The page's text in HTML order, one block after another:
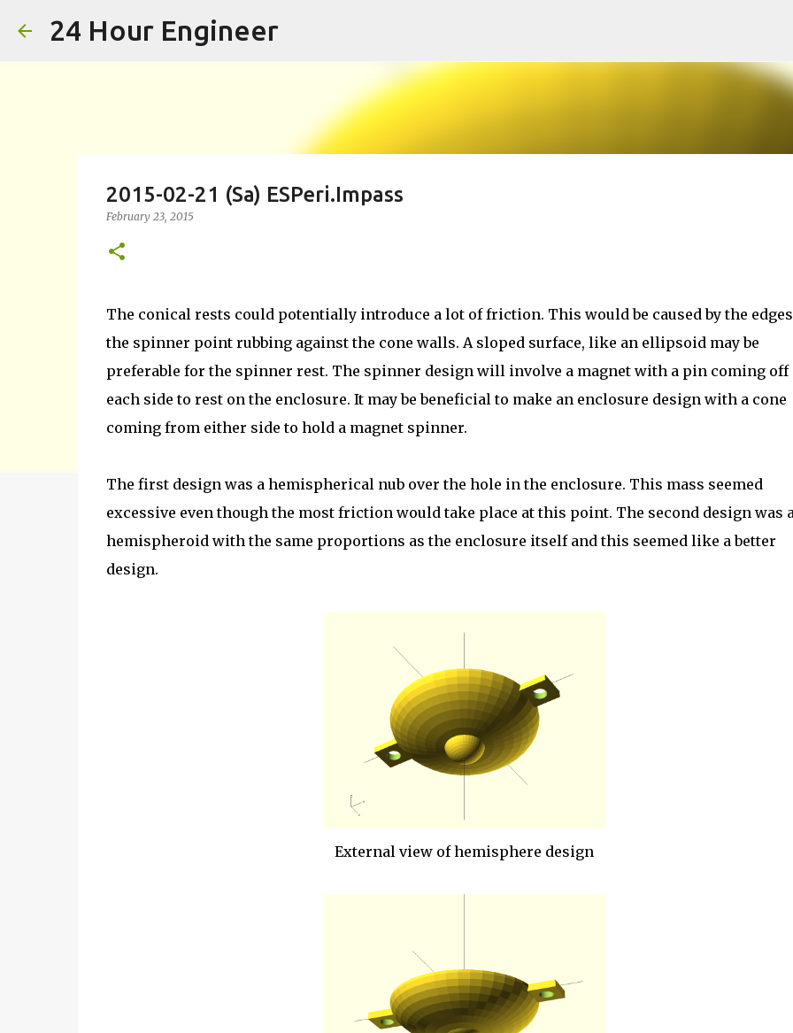
24 Hour Engineer
2015-02-21 (Sa) ESPeri.Impass
February 23, 2015
The conical rests could potentially introduce a lot of friction. This would be caused by the
the spinner point rubbing against the cone walls. A sloped surface, like an ellipsoid may be
preferable for the spinner rest. The spinner design will involve a magnet with a pin coming off
each side to rest on the enclosure. It may be beneficial to make an enclosure design with a cone
coming from either side to hold a magnet spinner.
The first design was a hemispherical nub over the hole in the enclosure. This mass seemed
excessive even though the most friction would take place at this point. The second design was
hemispheroid with the same proportions as the enclosure itself and this seemed like a better
design.
External view of hemisphere design